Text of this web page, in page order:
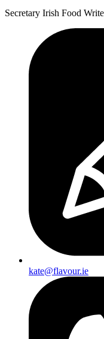
Bean
Secretary Irish Food
kate@flavour.ie